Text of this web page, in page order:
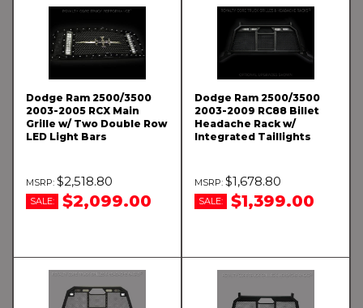
Dodge Ram 2500/3500
2003-2005 RCX Main
Grille w/ Two Double Row
LED Light Bars
$2,518.80
SALE: $2,099.00
Dodge Ram 2500/3500
2003-2009 RC88 Billet
Headache Rack w/
Integrated Taillights
$1,678.80
SALE: $1,399.00